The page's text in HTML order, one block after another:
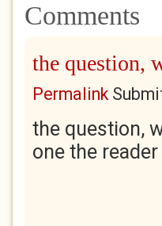
Comments
the question,
Permalink
the question,
one the